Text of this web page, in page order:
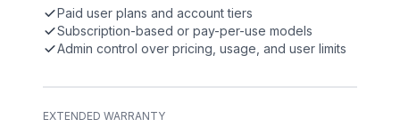
Paid user plans and account tiers
Subscription-based or pay-per-use models
Admin control over pricing, usage, and user limits
EXTENDED WARRANTY